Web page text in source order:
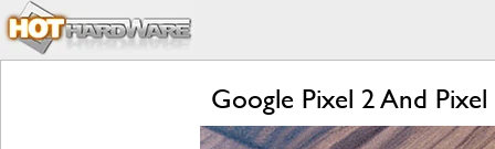
Google Pixel 2 And